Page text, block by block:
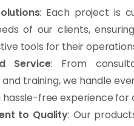
: Each project is
of our clients,
tools for their
Service: From
training, we handle
hassle-free experience for
to Quality: Our